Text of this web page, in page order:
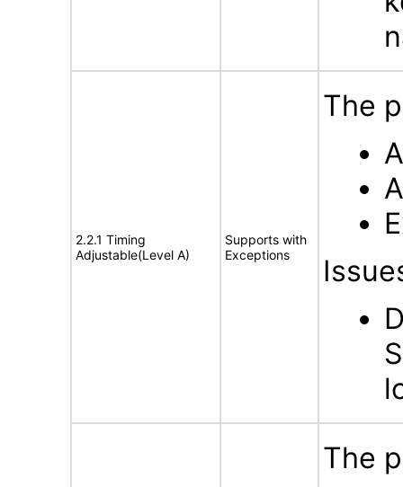
2.2.1 Timing
Adjustable(Level A)
Supports with
Exceptions
The
The